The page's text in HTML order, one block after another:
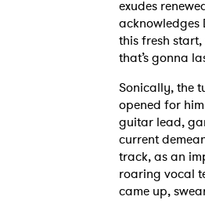
exudes
acknowledges
this fresh
that’s gonna
Sonically, the
opened for
guitar lead,
current
track, as an
roaring vocal
came up,